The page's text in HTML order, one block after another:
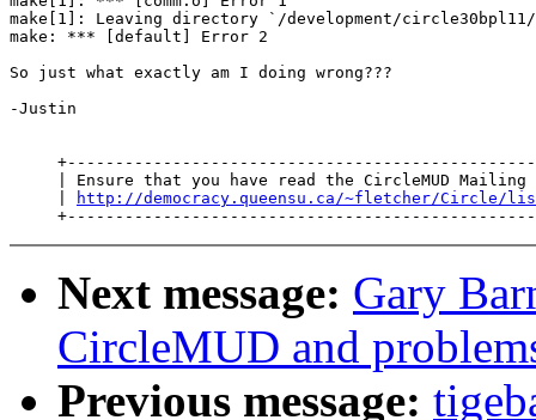
make[1]: Leaving directory `/development/
make: *** [default] Error 2
So just what exactly am I doing wrong???
-Justin
| Ensure that you have read the CircleMUD Mailing
http://democracy.queensu.ca/~fletcher/Circle/
Next message: Gary
CircleMUD and
Previous message: